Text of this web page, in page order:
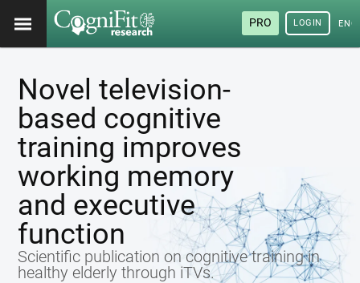
PRO LOGIN
Novel television-
based cognitive
training improves
working memory
and executive
function
Scientific publication on cognitive training in
healthy elderly through iTVs.